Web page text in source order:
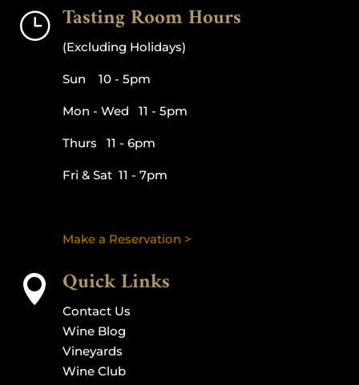
} Tasting Room Hours
(Excluding Holidays)
Sun 10 - 5pm
Mon - Wed 11 - 5pm
Thurs 11 - 6pm
Fri & Sat 11 - 7pm
Make a Reservation >
 Quick Links
Contact Us
Wine Blog
Vineyards
Wine Club